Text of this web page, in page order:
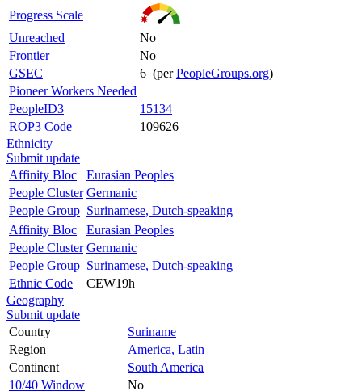
Progress Scale
Unreached
No
Frontier
No
GSEC
6 (perPeopleGroups.org)
Pioneer Workers Needed
PeopleID3
15134
ROP3 Code
109626
Ethnicity
Submit update
Affinity Bloc
Eurasian Peoples
People Cluster Germanic
People Group Surinamese, Dutch-speaking
Affinity Bloc
Eurasian Peoples
People Cluster Germanic
People Group Surinamese, Dutch-speaking
Ethnic Code
CEW19h
Geography
Submit update
Country
Suriname
Region
America, Latin
Continent
South America
10/40 Window
No